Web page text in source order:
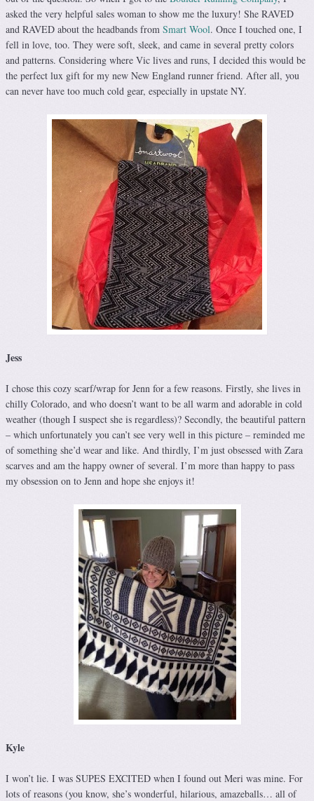
asked the very helpful sales woman to show me the luxury! She RAVED
and RAVED about the headbands from Smart Wool. Once I touched one, I
fell in love, too. They were soft, sleek, and came in several pretty colors
and patterns. Considering where Vic lives and runs, I decided this would be
the perfect lux gift for my new New England runner friend. After all, you
can never have too much cold gear, especially in upstate NY.
Jess
I chose this cozy scarf/wrap for Jenn for a few reasons. Firstly, she lives in
chilly Colorado, and who doesn’t want to be all warm and adorable in cold
weather (though I suspect she is regardless)? Secondly, the beautiful pattern
– which unfortunately you can’t see very well in this picture – reminded me
of something she’d wear and like. And thirdly, I’m just obsessed with Zara
scarves and am the happy owner of several. I’m more than happy to pass
my obsession on to Jenn and hope she enjoys it!
Kyle
I won’t lie. I was SUPES EXCITED when I found out Meri was mine. For
lots of reasons (you know, she’s wonderful, hilarious, amazeballs… all of